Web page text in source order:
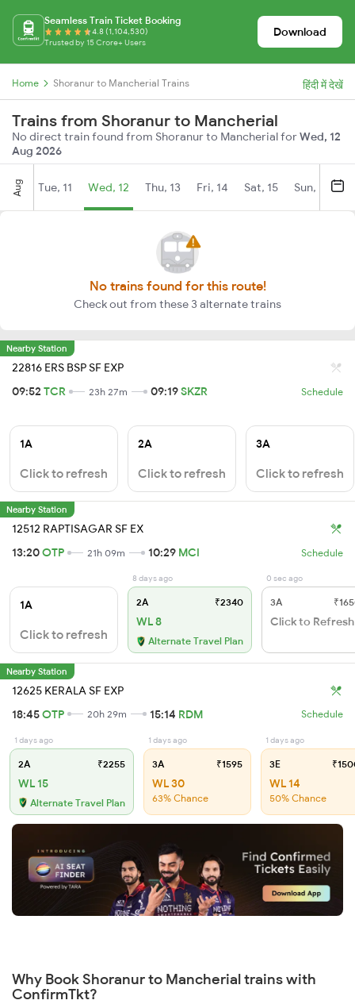
Seamless Train Ticket Booking
4.8 (1,104,530)
Trusted by 15 Crore+ Users
Download
Home Shoranur to Mancherial Trains हिंदी में देखें
Trains from Shoranur to Mancherial
No direct train found from Shoranur to Mancherial forWed, 12
Aug 2026
Aug Tue, 11 Wed, 12 Thu, 13 Fri, 14 Sat, 15 Sun, 16
No trains found for this route!
Check out from these 3 alternate trains
Nearby Station
22816 ERS BSP SF EXP
09:52 TCR 23h 27m 09:19SKZR Schedule
1A
Click to refresh
2A
Click to refresh
3A
Click to refresh
Nearby Station
12512 RAPTISAGAR SF EX
13:20OTP 21h 09m 10:29 MCI Schedule
1A
Click to refresh
8 days ago
2A ₹2340
WL 8
Alternate Travel Plan
0 sec ago
3A
Click to Refresh
Nearby Station
12625 KERALA SF EXP
18:45OTP 20h 29m 15:14 RDM Schedule
1 days ago
2A ₹2255
WL 15
Alternate Travel Plan
1 days ago
3A ₹1595
WL 30
63% Chance
1 days ago
3E
WL 14
50% Chance
Why Book Shoranur to Mancherial trains with
ConfirmTkt?